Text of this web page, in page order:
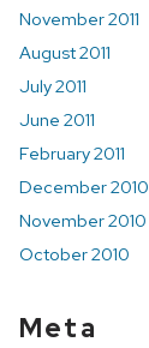
November 2011
August 2011
July 2011
June 2011
February 2011
December 2010
November 2010
October 2010
Meta